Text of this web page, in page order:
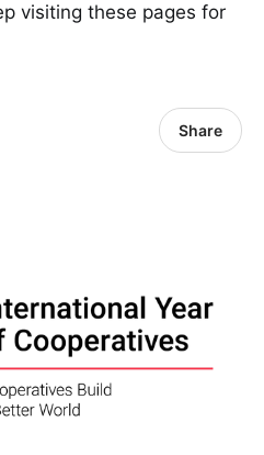
visiting these pages for
Share